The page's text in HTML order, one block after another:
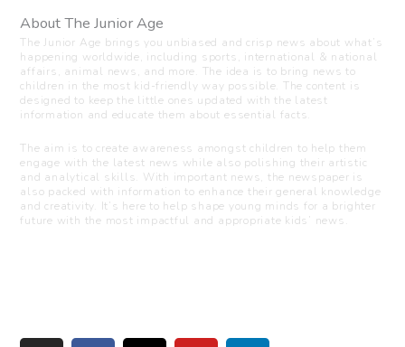
About The Junior Age
The Junior Age brings you unbiased and crisp news about what’s
happening worldwide, including sports, international & national
affairs, animal news, and more. The idea is to bring news to
children in the most kid-friendly way possible. The content is
designed to keep the little ones updated with the latest
information and educate them about essential facts.
The aim is to create awareness amongst children to help them
engage with the latest news while also polishing their artistic
and analytical skills. With important news, the newspaper is
also packed with information to enhance their general knowledge
and creativity. It’s here to help shape young minds for a brighter
future with the most impactful and appropriate kids’ news.